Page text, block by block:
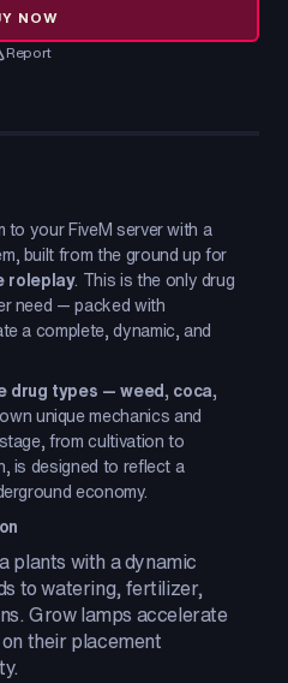
NOW
Report
to your FiveM server with a
built from the ground up for
roleplay. This is the only drug
need — packed with
a complete, dynamic, and
drug types — weed, coca,
unique mechanics and
from cultivation to
is designed to reflect a
economy.
plants with a dynamic
to watering, fertilizer,
Grow lamps accelerate
their placement